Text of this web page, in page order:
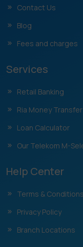
Contact Us
Blog
Fees and charges
Services
Retail Banking
Ria Money Transfer
Loan Calculator
Our Telekom M-
Help Center
Terms & Conditions
Privacy Policy
Branch Locations